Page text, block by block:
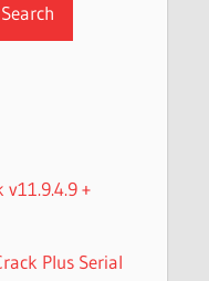
Search
+
Plus Serial